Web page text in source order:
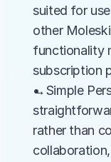
suited for
other
functionality
subscription
→Simple
rather than